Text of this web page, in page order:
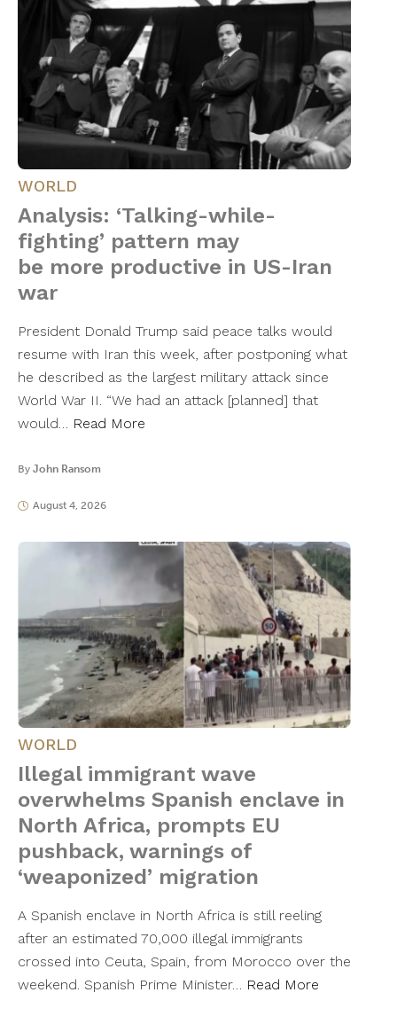
WORLD
Analysis: ‘Talking-while-
fighting’ pattern may
be more productive in US-Iran
war
President Donald Trump said peace talks would
resume with Iran this week, after postponing what
he described as the largest military attack since
World War II. “We had an attack [planned] that
would… Read More
By John Ransom
August 4, 2026
WORLD
Illegal immigrant wave
overwhelms Spanish enclave in
North Africa, prompts EU
pushback, warnings of
‘weaponized’ migration
A Spanish enclave in North Africa is still reeling
after an estimated 70,000 illegal immigrants
crossed into Ceuta, Spain, from Morocco over the
weekend. Spanish Prime Minister… Read More